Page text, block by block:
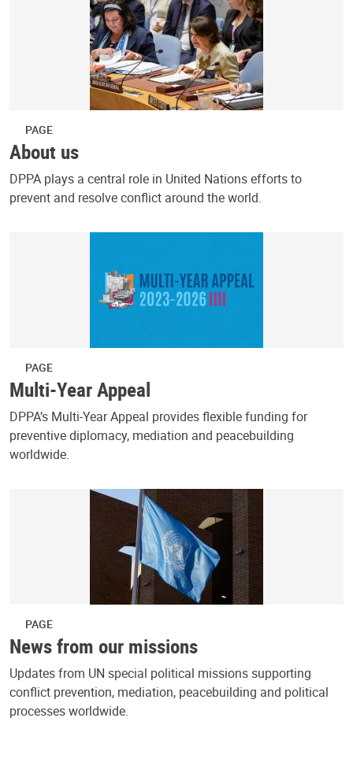
PAGE
About us
DPPA plays a central role in United Nations efforts to
prevent and resolve conflict around the world.
PAGE
Multi-Year Appeal
DPPA’s Multi-Year Appeal provides flexible funding for
preventive diplomacy, mediation and peacebuilding
worldwide.
PAGE
News from our missions
Updates from UN special political missions supporting
conflict prevention, mediation, peacebuilding and political
processes worldwide.